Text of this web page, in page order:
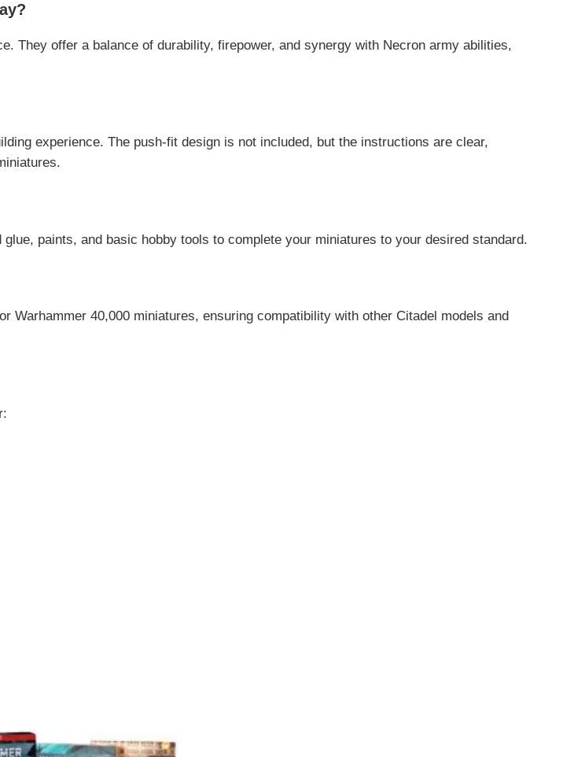
They offer a balance of durability, firepower, and synergy with Necron army abilities,
experience. The push-fit design is not included, but the instructions are clear,
paints, and basic hobby tools to complete your miniatures to your desired standard.
Warhammer 40,000 miniatures, ensuring compatibility with other Citadel models and